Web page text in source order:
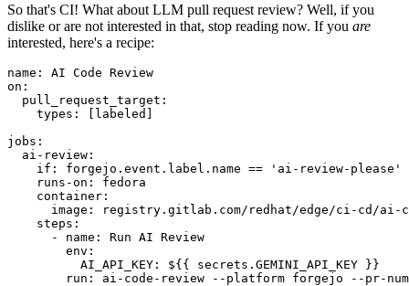
So that's CI! What about LLM pull request review? Well, if you
dislike or are not interested in that, stop reading now. If you are
interested, here's a recipe:
name :
AI Code Review
on :
pull_request_target :
types : [ labeled ]
jobs :
ai-review :
if :
forgejo.event.label.name == 'ai-review-please'
runs-on :
fedora
container :
image :
registry.gitlab.com/redhat/edge/ci-cd/ai-
steps :
-
name :
Run AI Review
env :
AI_API_KEY :
${{ secrets.GEMINI_API_KEY }}
run :
ai-code-review --platform forgejo --pr-